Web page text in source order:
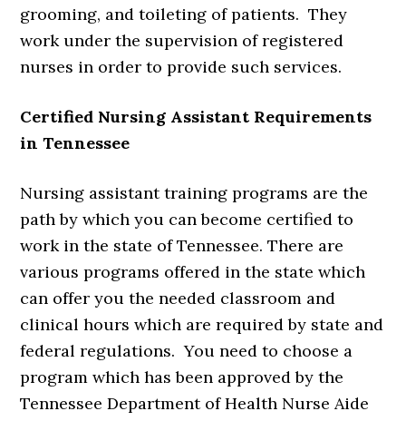
grooming, and toileting of patients. They
work under the supervision of registered
nurses in order to provide such services.
Certified Nursing Assistant Requirements
in Tennessee
Nursing assistant training programs are the
path by which you can become certified to
work in the state of Tennessee. There are
various programs offered in the state which
can offer you the needed classroom and
clinical hours which are required by state and
federal regulations. You need to choose a
program which has been approved by the
Tennessee Department of Health Nurse Aide